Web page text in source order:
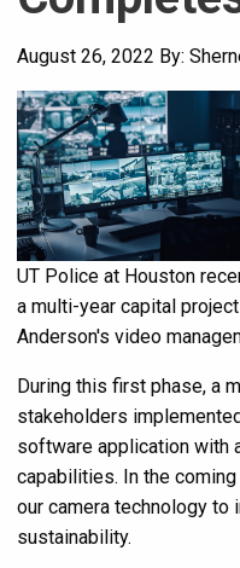
August 26, 2022 By:
UT Police at Houston
a multi-year capital
Anderson's video
During this first phase, a
stakeholders
software application with
capabilities. In the
our camera technology to
sustainability.